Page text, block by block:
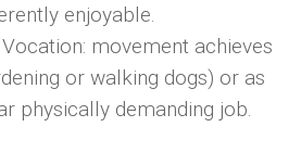
enjoyable.
movement achieves
or walking dogs) or as
physically demanding job.